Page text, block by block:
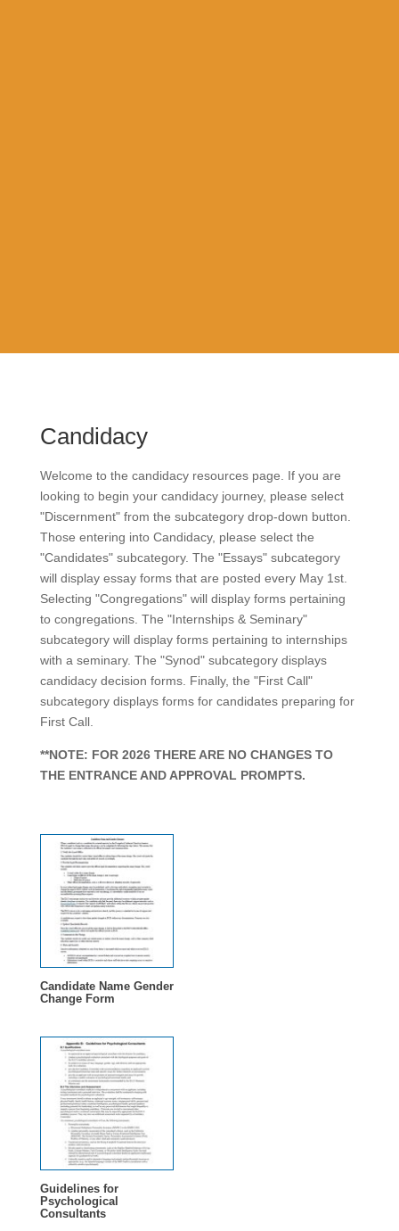
Candidacy
Welcome to the candidacy resources page. If you are
looking to begin your candidacy journey, please select
"Discernment" from the subcategory drop-down button.
Those entering into Candidacy, please select the
"Candidates" subcategory. The "Essays" subcategory
will display essay forms that are posted every May 1st.
Selecting "Congregations" will display forms pertaining
to congregations. The "Internships & Seminary"
subcategory will display forms pertaining to internships
with a seminary. The "Synod" subcategory displays
candidacy decision forms. Finally, the "First Call"
subcategory displays forms for candidates preparing for
First Call.
**NOTE: FOR 2026 THERE ARE NO CHANGES TO
THE ENTRANCE AND APPROVAL PROMPTS.
Candidate Name Gender
Change Form
Guidelines for
Psychological
Consultants